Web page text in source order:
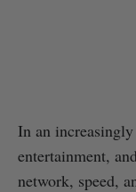
In an
entertainment,
network, speed,